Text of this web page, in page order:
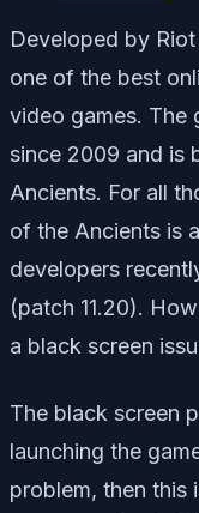
Developed by
one of the best
video games. The
since 2009 and is
Ancients. For all
of the Ancients is
developers
(patch 11.20).
a black screen
The black screen
launching the
problem, then this